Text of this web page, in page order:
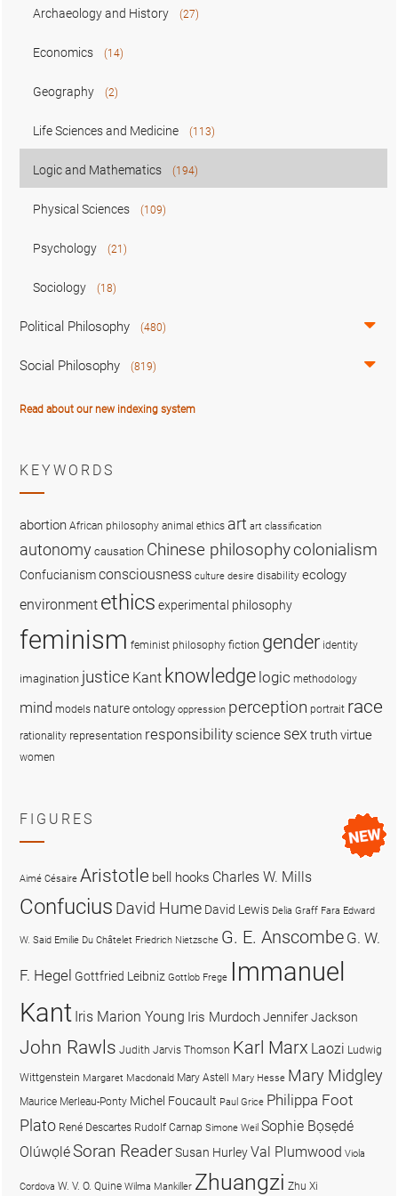
Archaeology and History (27)
Economics (14)
Geography (2)
Life Sciences and Medicine (113)
Logic and Mathematics (194)
Physical Sciences (109)
Psychology (21)
Sociology (18)
Political Philosophy (480)
Social Philosophy (819)
Read about our new indexing system
KEYWORDS
abortion African philosophy animal ethics art art classification
autonomy causation Chinese philosophycolonialism
Confucianismconsciousness culture desire disability ecology
environment ethics experimental philosophy
feminism feminist philosophy fiction gender identity
imagination justice Kant knowledge logic methodology
mind models nature ontology oppression perception portrait race
rationality representation responsibility science sex truthvirtue
women
FIGURES
Aimé Césaire Aristotle bell hooks Charles W. Mills
Confucius David Hume David Lewis Delia Graff Fara Edward
W. Said Emilie Du Châtelet Friedrich Nietzsche G. E. Anscombe G. W.
F. Hegel Gottfried Leibniz Gottlob Frege Immanuel
Kant Iris Marion Young Iris MurdochJennifer Jackson
John Rawls Judith Jarvis Thomson Karl Marx Laozi Ludwig
Wittgenstein Margaret Macdonald Mary Astell Mary Hesse Mary Midgley
Maurice Merleau-Ponty Michel Foucault Paul Grice Philippa Foot
Plato René Descartes Rudolf Carnap Simone Weil Sophie Bọsẹdé
OlúwọléSoran ReaderSusan HurleyVal Plumwood Viola
Cordova W. V. O. Quine Wilma Mankiller Zhuangzi Zhu Xi